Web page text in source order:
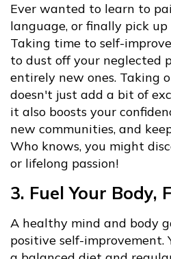
Ever wanted to learn to
language, or finally pick
Taking time to self-
to dust off your neglected
entirely new ones. Taking
doesn't just add a bit of
it also boosts your
new communities, and
Who knows, you might
or lifelong passion!
3. Fuel Your Body,
A healthy mind and body
positive self-improvement.